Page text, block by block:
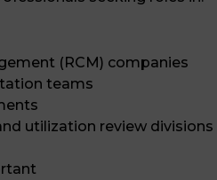
(RCM) companies
teams
utilization review divisions